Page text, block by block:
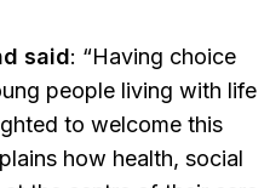
said: “Having choice
people living with life
to welcome this
how health, social